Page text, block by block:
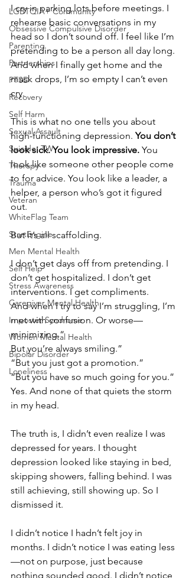
LGBTQIA+ Community
Obsessive Compulsive Disorder
Parenting
Partnerships
PTSD
Recovery
Self Harm
Sexual Assault
Suicide: TW
Therapy
Trauma
Veteran
WhiteFlag Team
StartEngine
Men Mental Health
Self Help
Stress Awareness
Caregiver Mental Health
Imposter Syndrome
Women Mental Health
Bipolar Disorder
Loneliness
I cry in parking lots before meetings. I
rehearse basic conversations in my
head so I don’t sound off. I feel like I’m
pretending to be a person all day long.
And when I finally get home and the
mask drops, I’m so empty I can’t even
cry.
This is what no one tells you about
high-functioning depression. You don’t
look sick. You look impressive. You
look like someone other people come
to for advice. You look like a leader, a
helper, a person who’s got it figured
out.
But it’s all scaffolding.
I don’t get days off from pretending. I
don’t get hospitalized. I don’t get
interventions. I get compliments.
And when I try to say I’m struggling, I’m
met with confusion. Or worse—
minimizing.“
But you’re always smiling.”
“But you just got a promotion.”
“But you have so much going for you.”
Yes. And none of that quiets the storm
in my head.
The truth is, I didn’t even realize I was
depressed for years. I thought
depression looked like staying in bed,
skipping showers, falling behind. I was
still achieving, still showing up. So I
dismissed it.
I didn’t notice I hadn’t felt joy in
months. I didn’t notice I was eating less
—not on purpose, just because
nothing sounded good. I didn’t notice